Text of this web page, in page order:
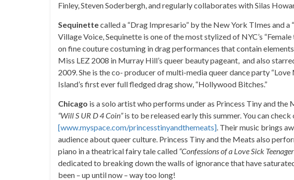
Finley, Steven Soderbergh, and regularly collaborates with Silas
Sequinettecalled a “Drag Impresario” by the New York TImes and
Village Voice, Sequinette is one of the most stylized of NYC’s “Female
on fine couture costuming in drag performances that contain
Miss LEZ 2008 in Murray Hill’s queer beauty pageant, and also
2009. She is the co- producer of multi-media queer dance party “Love
Island’s first ever full fledged drag show, “Hollywood Bitches.”
Chicago is a solo artist who performs under as Princess Tiny and
“Will S UR D 4 Coin”is to be released early this summer. You can
[www.myspace.com/princesstinyandthemeats]. Their music brings
audience about queer culture. Princess Tiny and the Meats also
piano in a theatrical fairy tale called “Confessions of a Love Sick
dedicated to breaking down the walls of ignorance that have
been – up until now – way too long!